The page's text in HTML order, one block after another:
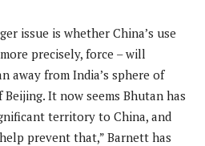
issue is whether China’s use
precisely, force – will
away from India’s sphere of
It now seems Bhutan has
territory to China, and
prevent that,” Barnett has